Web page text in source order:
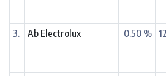
3.
Ab Electrolux 0.50 %